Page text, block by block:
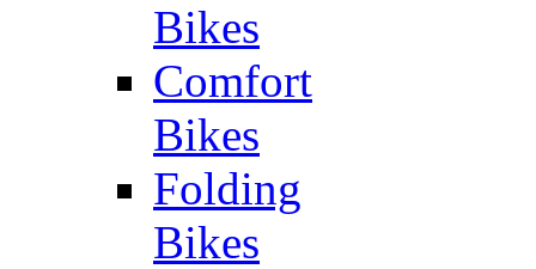
Bikes
Comfort
Bikes
Folding
Bikes